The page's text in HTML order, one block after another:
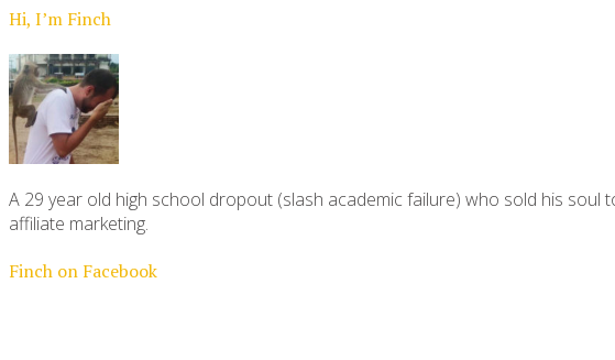
Hi, I’m Finch
A 29 year old high school dropout (slash academic failure) who sold his
affiliate marketing.
Finch on Facebook